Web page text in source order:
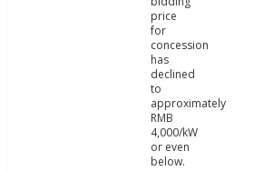
price
for
concession
has
declined
to
approximately
RMB
4,000/kW
or even
below.